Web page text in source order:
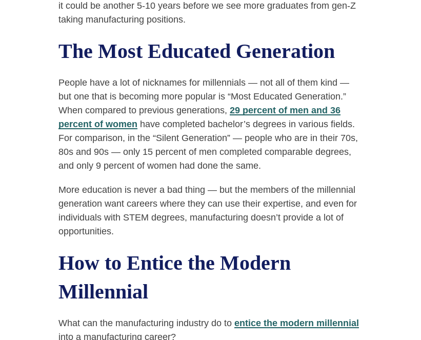
it could be another 5-10 years before we see more graduates from gen-Z
taking manufacturing positions.
The Most Educated Generation
People have a lot of nicknames for millennials — not all of them kind —
but one that is becoming more popular is “Most Educated Generation.”
When compared to previous generations, 29 percent of men and 36
percent of women have completed bachelor’s degrees in various fields.
For comparison, in the “Silent Generation” — people who are in their 70s,
80s and 90s — only 15 percent of men completed comparable degrees,
and only 9 percent of women had done the same.
More education is never a bad thing — but the members of the millennial
generation want careers where they can use their expertise, and even for
individuals with STEM degrees, manufacturing doesn’t provide a lot of
opportunities.
How to Entice the Modern
Millennial
What can the manufacturing industry do to entice the modern millennial
into a manufacturing career?